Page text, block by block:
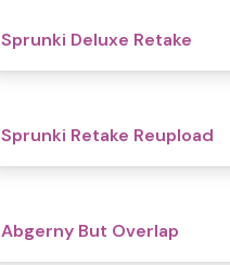
Sprunki Deluxe Retake
Sprunki Retake Reupload
Abgerny But Overlap